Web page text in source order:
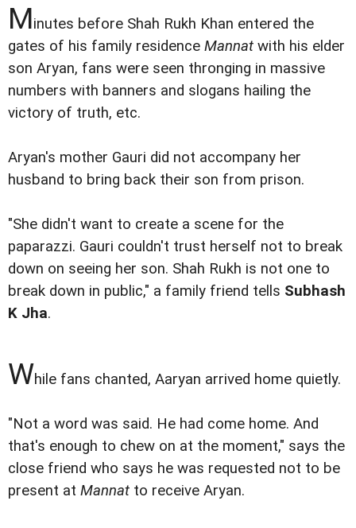
Minutes before Shah Rukh Khan entered the
gates of his family residence Mannat with his elder
son Aryan, fans were seen thronging in massive
numbers with banners and slogans hailing the
victory of truth, etc.
Aryan's mother Gauri did not accompany her
husband to bring back their son from prison.
"She didn't want to create a scene for the
paparazzi. Gauri couldn't trust herself not to break
down on seeing her son. Shah Rukh is not one to
break down in public," a family friend tells Subhash
K Jha.
While fans chanted, Aaryan arrived home quietly.
"Not a word was said. He had come home. And
that's enough to chew on at the moment," says the
close friend who says he was requested not to be
present at Mannat to receive Aryan.